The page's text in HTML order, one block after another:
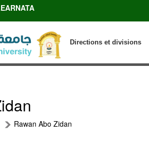
Directions et divisions
Rawan Abo Zidan